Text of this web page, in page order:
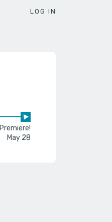
LOG IN
Premiere!
May 28